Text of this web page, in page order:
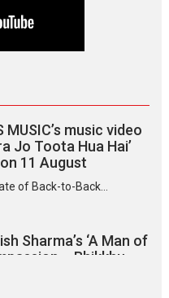
MUSIC’s music video
Jo Toota Hua Hai’
11 August
of Back-to-Back...
Sharma’s ‘A Man of
– Bhikkhu